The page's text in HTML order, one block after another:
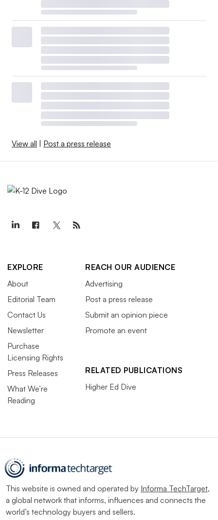
View all Post a press release
EXPLORE
About
Editorial Team
Contact Us
Newsletter
Purchase
Licensing Rights
Press Releases
What We’re
Reading
REACH OUR AUDIENCE
Advertising
Post a press release
Submit an opinion piece
Promote an event
RELATED PUBLICATIONS
Higher Ed Dive
This website is owned and operated by Informa TechTarget,
a global network that informs, influences and connects the
world’s technology buyers and sellers.